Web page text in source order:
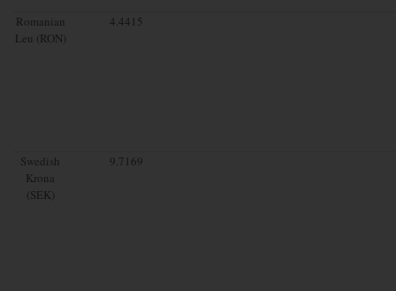
Romanian
Leu (RON)
4.4415
Swedish
Krona
(SEK)
9.7169